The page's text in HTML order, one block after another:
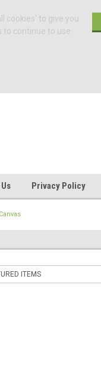
cookies' to give you
to continue to use
Privacy Policy